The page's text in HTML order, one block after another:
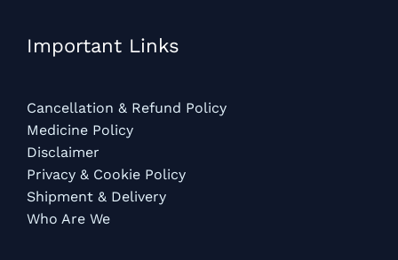
Important Links
Cancellation & Refund Policy
Medicine Policy
Disclaimer
Privacy & Cookie Policy
Shipment & Delivery
Who Are We